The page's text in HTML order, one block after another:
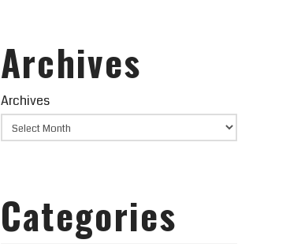
Archives
Archives
Categories